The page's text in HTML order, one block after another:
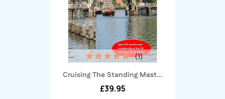
Cruising The Standing Mast...
£39.95
(1)